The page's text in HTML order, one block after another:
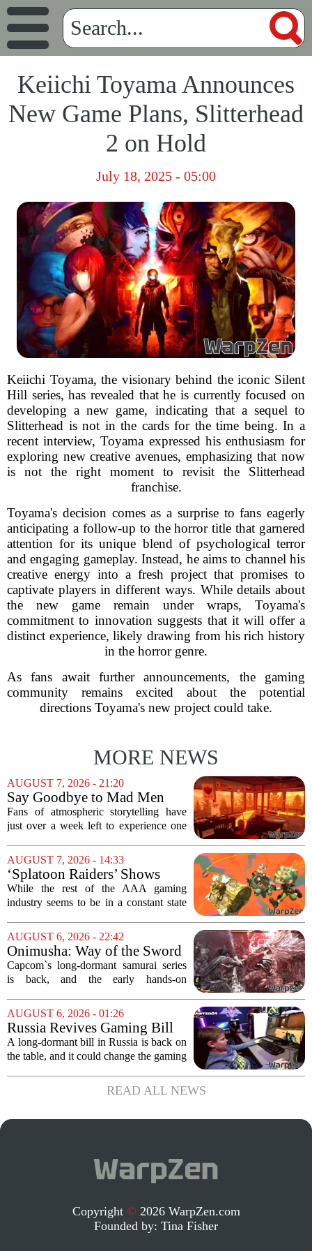
Keiichi Toyama Announces
New Game Plans, Slitterhead
2 on Hold
July 18, 2025 - 05:00
Keiichi Toyama, the visionary behind the iconic Silent
Hill series, has revealed that he is currently focused on
developing a new game, indicating that a sequel to
Slitterhead is not in the cards for the time being. In a
recent interview, Toyama expressed his enthusiasm for
exploring new creative avenues, emphasizing that now
is not the right moment to revisit the Slitterhead
franchise.
Toyama's decision comes as a surprise to fans eagerly
anticipating a follow-up to the horror title that garnered
attention for its unique blend of psychological terror
and engaging gameplay. Instead, he aims to channel his
creative energy into a fresh project that promises to
captivate players in different ways. While details about
the new game remain under wraps, Toyama's
commitment to innovation suggests that it will offer a
distinct experience, likely drawing from his rich history
in the horror genre.
As fans await further announcements, the gaming
community remains excited about the potential
directions Toyama's new project could take.
MORE NEWS
AUGUST 7, 2026 - 21:20
Say Goodbye to Mad Men
Star's 5-Hour Masterpiece
Leaving Game Pass Next
Fans of atmospheric storytelling have
just over a week left to experience one
Pass library. The 2016 adventure game,
known for its haunting five-hour...
AUGUST 7, 2026 - 14:33
‘Splatoon Raiders’ Shows
Nintendo At Its Quiet Best
While the rest of the AAA gaming
industry seems to be in a constant state
and rushed releases, Nintendo continues
to do what it does best: deliver
polished,...
AUGUST 6, 2026 - 22:42
Onimusha: Way of the Sword
(PS5) hands-on – Capcom’s
samurai comeback is far
than I expected
Capcom`s long-dormant samurai series
is back, and the early hands-on
Onimusha: Way of the Sword are
turning heads for a reason nobody saw
coming. Most people...
AUGUST 6, 2026 - 01:26
Russia Revives Gaming Bill
That Could Block Steam,
GOG, and Epic Games Store
A long-dormant bill in Russia is back on
the table, and it could change the gaming
proposed legislation, which was shelved
a few years ago, is now being...
READ ALL NEWS
Copyright © 2026 WarpZen.com
Founded by: Tina Fisher